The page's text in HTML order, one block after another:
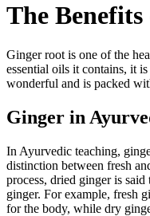
The
Ginger root is one of the
essential oils it contains, it
wonderful and is packed
Ginger in
In Ayurvedic teaching,
distinction between fresh
process, dried ginger is
ginger. For example, fresh
for the body, while dry